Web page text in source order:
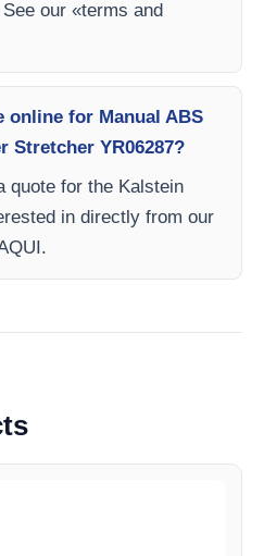
our «terms and
online for Manual ABS
Stretcher YR06287?
quote for the Kalstein
in directly from our